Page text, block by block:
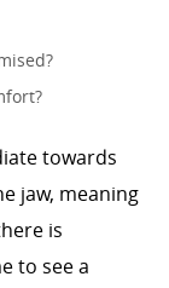
towards
jaw, meaning
is
to see a